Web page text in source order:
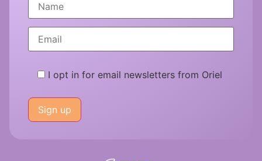
I opt in for email newsletters from Oriel
leave
this
field